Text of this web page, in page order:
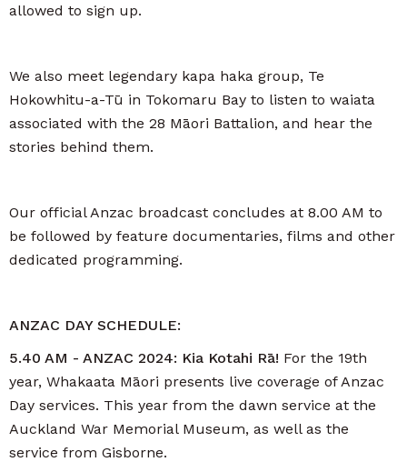
allowed to sign up.
We also meet legendary kapa haka group, Te
Hokowhitu-a-Tū in Tokomaru Bay to listen to waiata
associated with the 28 Māori Battalion, and hear the
stories behind them.
Our official Anzac broadcast concludes at 8.00 AM to
be followed by feature documentaries, films and other
dedicated programming.
ANZAC DAY SCHEDULE:
5.40 AM - ANZAC 2024: Kia Kotahi Rā! For the 19th
year, Whakaata Māori presents live coverage of Anzac
Day services. This year from the dawn service at the
Auckland War Memorial Museum, as well as the
service from Gisborne.